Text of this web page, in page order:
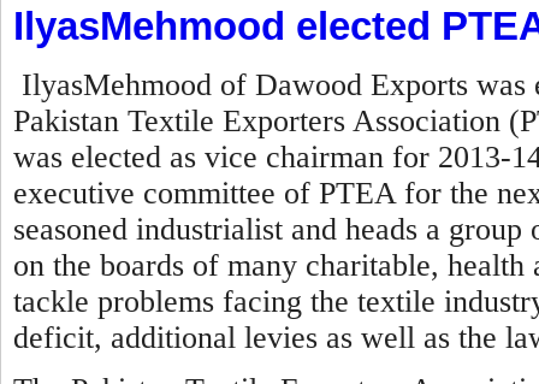
IlyasMehmood elected
IlyasMehmood of Dawood Exports was
Pakistan Textile Exporters Association
was elected as vice chairman for 2013-
executive committee of PTEA for the
seasoned industrialist and heads a
on the boards of many charitable,
tackle problems facing the textile
deficit, additional levies as well as the